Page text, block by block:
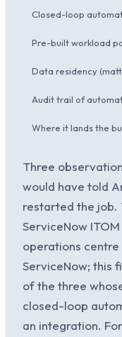
Closed-loop
Pre-built workload
Data residency
Audit trail of
Where it lands the
Three
would have told
restarted the job.
ServiceNow
operations
ServiceNow; this
of the three
closed-loop
an integration.